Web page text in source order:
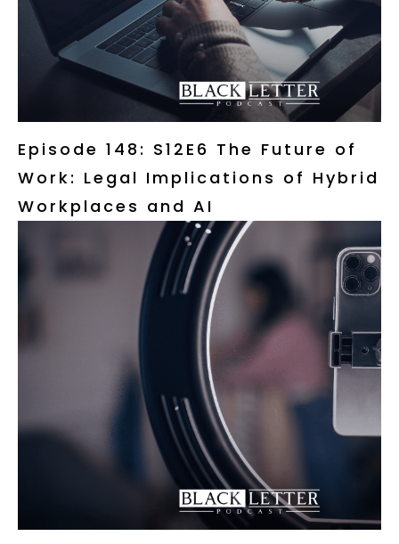
Episode 148: S12E6 The Future of
Work: Legal Implications of Hybrid
Workplaces and AI